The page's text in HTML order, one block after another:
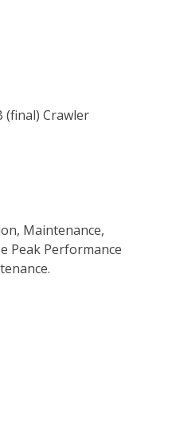
(final) Crawler
Maintenance,
Peak Performance